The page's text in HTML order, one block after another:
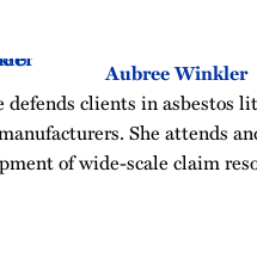
Aubree Winkler
defends clients in asbestos
She attends
of wide-scale claim